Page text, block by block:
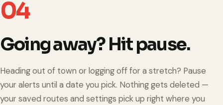
04
Going away? Hit pause.
Heading out of town or logging off for a stretch? Pause
your alerts until a date you pick. Nothing gets deleted —
your saved routes and settings pick up right where you